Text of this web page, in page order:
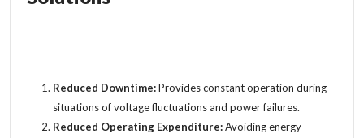
Reduced Downtime:Provides constant operation during
situations ofvoltage fluctuationsand power failures.
Reduced Operating Expenditure:Avoiding energy